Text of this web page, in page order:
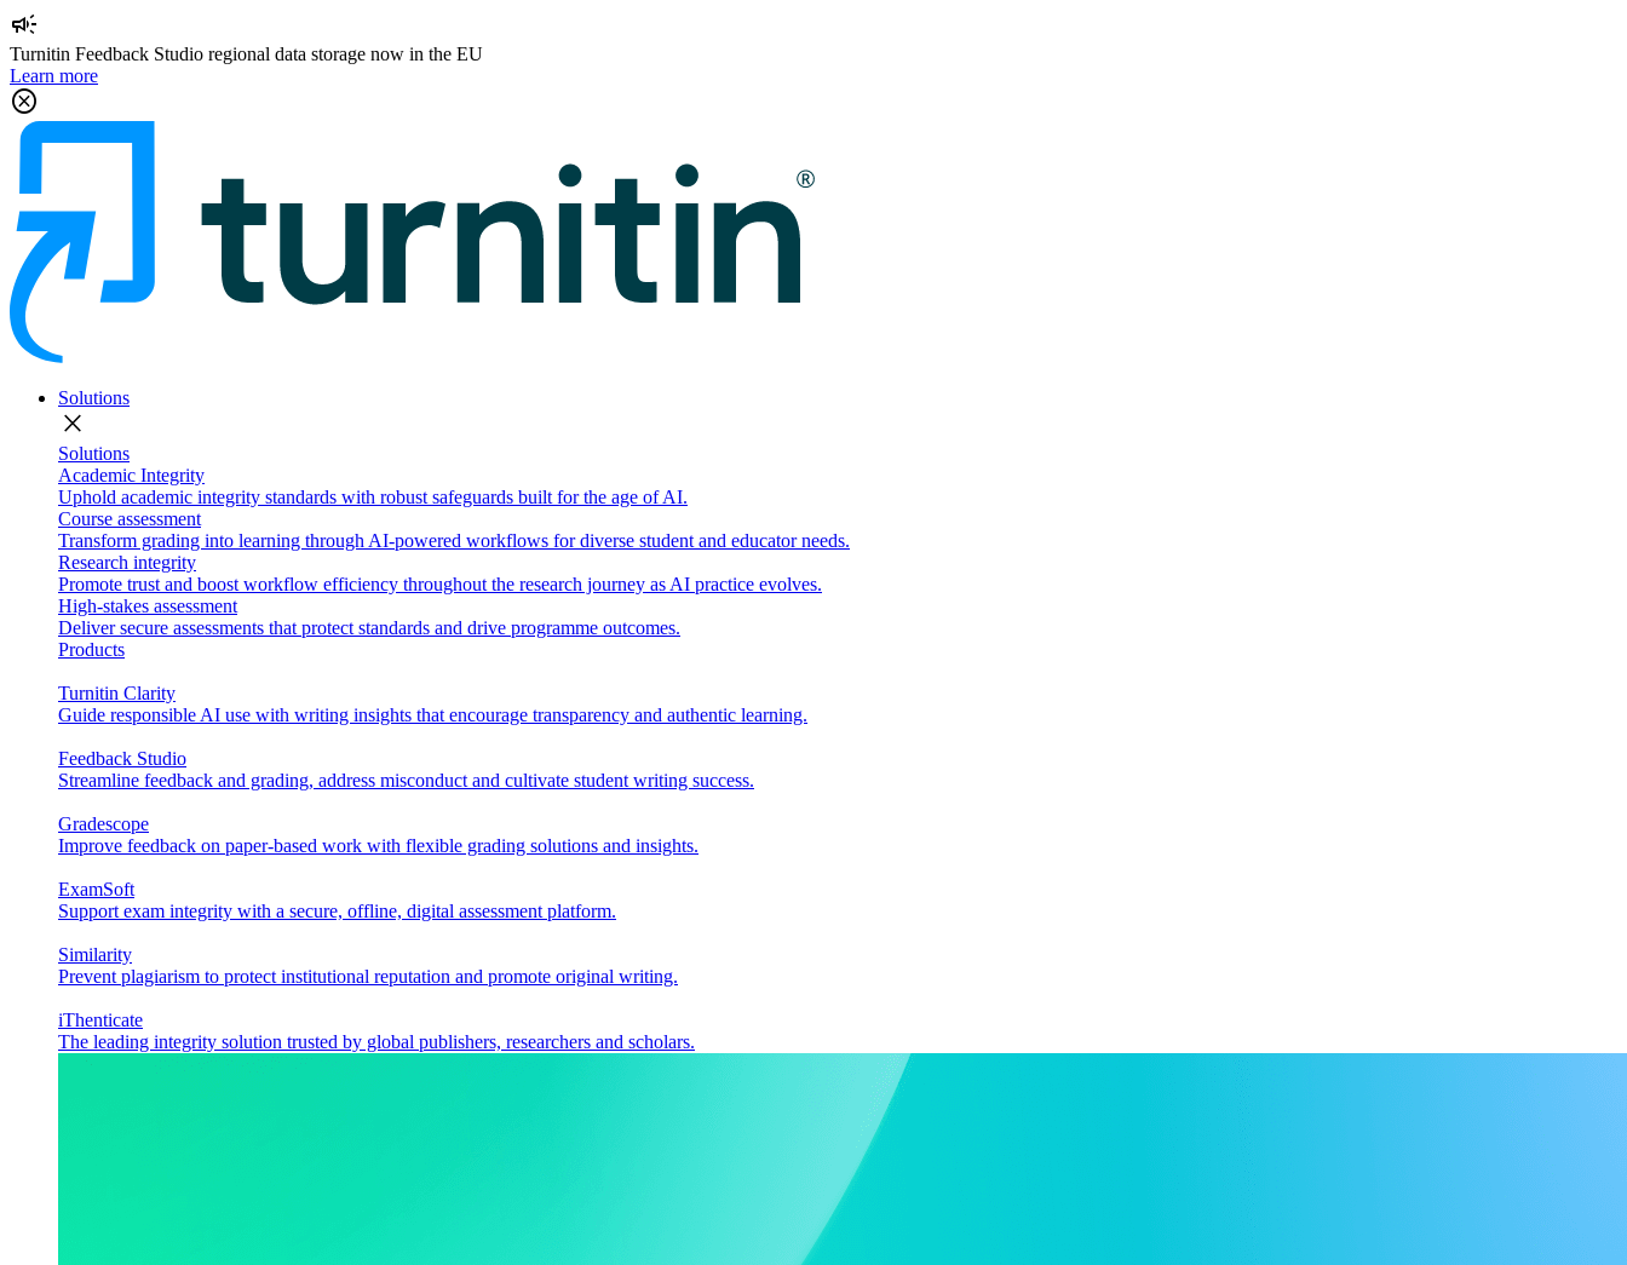
campaign
Turnitin Feedback Studio regional data storage now in the EU
Learn more
cancel
Solutions
close
Solutions
Academic Integrity
Uphold academic integrity standards with robust safeguards built for the age of AI.
Course assessment
Transform grading into learning through AI-powered workflows for diverse student and educator needs.
Research integrity
Promote trust and boost workflow efficiency throughout the research journey as AI practice evolves.
High-stakes assessment
Deliver secure assessments that protect standards and drive programme outcomes.
Products
Turnitin Clarity
Guide responsible AI use with writing insights that encourage transparency and authentic learning.
Feedback Studio
Streamline feedback and grading, address misconduct and cultivate student writing success.
Gradescope
Improve feedback on paper-based work with flexible grading solutions and insights.
ExamSoft
Support exam integrity with a secure, offline, digital assessment platform.
Similarity
Prevent plagiarism to protect institutional reputation and promote original writing.
iThenticate
The leading integrity solution trusted by global publishers, researchers and scholars.